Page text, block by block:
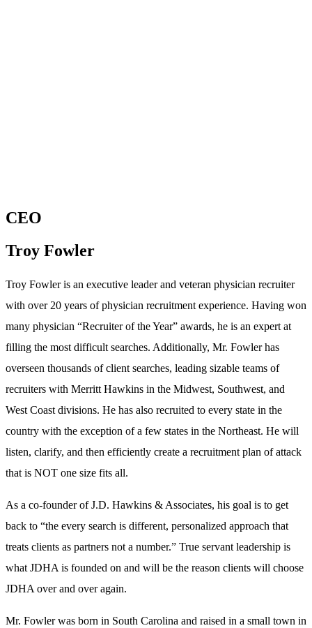
CEO
Troy Fowler
Troy Fowler is an executive leader and veteran physician recruiter
with over 20 years of physician recruitment experience. Having won
many physician “Recruiter of the Year” awards, he is an expert at
filling the most difficult searches. Additionally, Mr. Fowler has
overseen thousands of client searches, leading sizable teams of
recruiters with Merritt Hawkins in the Midwest, Southwest, and
West Coast divisions. He has also recruited to every state in the
country with the exception of a few states in the Northeast. He will
listen, clarify, and then efficiently create a recruitment plan of attack
that is NOT one size fits all.
As a co-founder of J.D. Hawkins & Associates, his goal is to get
back to “the every search is different, personalized approach that
treats clients as partners not a number.” True servant leadership is
what JDHA is founded on and will be the reason clients will choose
JDHA over and over again.
Mr. Fowler was born in South Carolina and raised in a small town in